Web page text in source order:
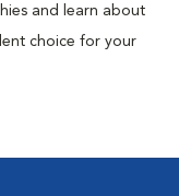
and learn about
choice for your